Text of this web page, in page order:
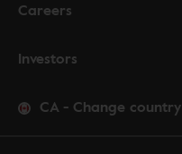
Careers
Investors
CA - Change country